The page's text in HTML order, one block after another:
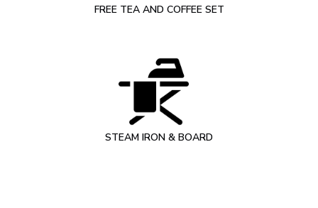
FREE TEA AND COFFEE SET
STEAM IRON & BOARD